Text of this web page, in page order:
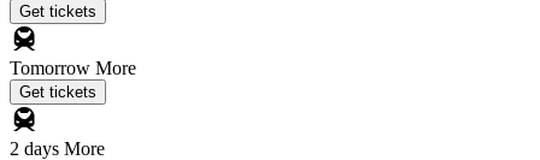
Get tickets
Tomorrow More
Get tickets
2 days More